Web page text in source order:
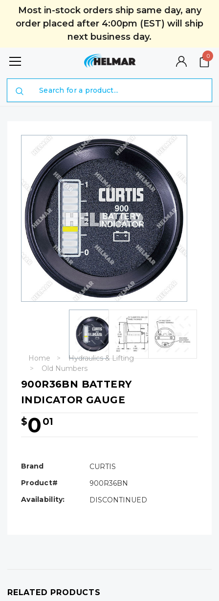
Most in-stock orders ship same day, any
order placed after 4:00pm (EST) will ship
next business day.
0
Home
Hydraulics & Lifting
Old Numbers
900R36BN BATTERY
INDICATOR GAUGE
$0 01
Hurry!
Brand
CURTIS
Product#
900R36BN
Availability:
DISCONTINUED
RELATED PRODUCTS